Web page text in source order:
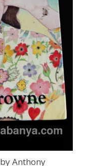
Anthony